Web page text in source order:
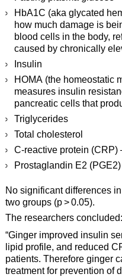
HbA1C (aka glycated
how much damage is
blood cells in the body,
caused by chronically
Insulin
HOMA (the homeostatic
measures insulin
pancreatic cells that
Triglycerides
Total cholesterol
C-reactive protein (CRP)
Prostaglandin E2
No significant differences
two groups (p > 0.05).
The researchers concluded:
“Ginger improved insulin
lipid profile, and reduced
patients. Therefore ginger
treatment for prevention of